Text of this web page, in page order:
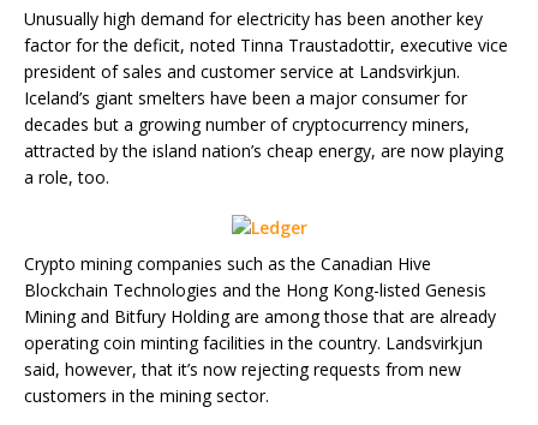
Unusually high demand for electricity has been another key
factor for the deficit, noted Tinna Traustadottir, executive vice
president of sales and customer service at Landsvirkjun.
Iceland’s giant smelters have been a major consumer for
decades but a growing number of cryptocurrency miners,
attracted by the island nation’s cheap energy, are now playing
a role, too.
Crypto mining companies such as the Canadian Hive
Blockchain Technologies and the Hong Kong-listed Genesis
Mining and Bitfury Holding are among those that are already
operating coin minting facilities in the country. Landsvirkjun
said, however, that it’s now rejecting requests from new
customers in the mining sector.